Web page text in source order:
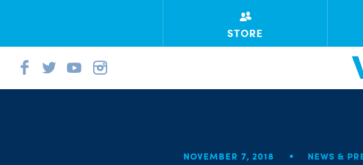
STORE
NOVEMBER 7, 2018 NEWS &